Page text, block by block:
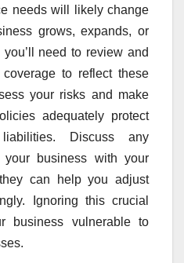
needs will likely change
grows, expands, or
need to review and
to reflect these
your risks and make
adequately protect
Discuss any
business with your
can help you adjust
Ignoring this crucial
business vulnerable to